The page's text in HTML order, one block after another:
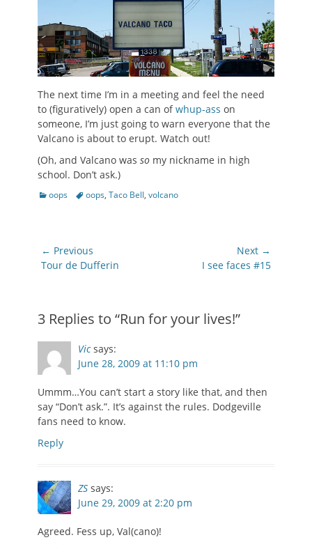
The next time I’m in a meeting and feel the need
to (figuratively) open a can ofwhup-ass on
someone, I’m just going to warn everyone that the
Valcano is about to erupt. Watch out!
(Oh, and Valcano was so my nickname in high
school. Don’t ask.)
Categories
oops Tagsoops, Taco Bell, volcano
Post
navigation
← Previous
Previous
Tour de Dufferin
Next →
I see faces #15
3 Replies to “Run for your lives!”
Vic says:
June 28, 2009 at 11:10 pm
Ummm…You can’t start a story like that, and then
say “Don’t ask.”. It’s against the rules. Dodgeville
fans need to know.
Reply
ZS says:
June 29, 2009 at 2:20 pm
Agreed. Fess up, Val(cano)!